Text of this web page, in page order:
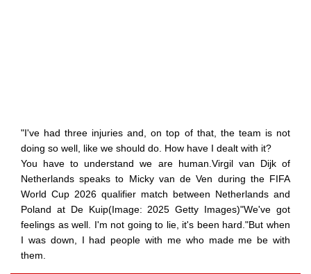
"I've had three injuries and, on top of that, the team is not
doing so well, like we should do. How have I dealt with it?
You have to understand we are human.Virgil van Dijk of
Netherlands speaks to Micky van de Ven during the FIFA
World Cup 2026 qualifier match between Netherlands and
Poland at De Kuip(Image: 2025 Getty Images)"We've got
feelings as well. I'm not going to lie, it's been hard."But when
I was down, I had people with me who made me be with
them.